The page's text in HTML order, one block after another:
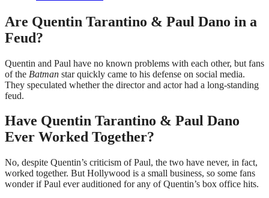
Are Quentin Tarantino & Paul Dano in a
Feud?
Quentin and Paul have no known problems with each other, but fans
of the Batman star quickly came to his defense on social media.
They speculated whether the director and actor had a long-standing
feud.
Have Quentin Tarantino & Paul Dano
Ever Worked Together?
No, despite Quentin’s criticism of Paul, the two have never, in fact,
worked together. But Hollywood is a small business, so some fans
wonder if Paul ever auditioned for any of Quentin’s box office hits.